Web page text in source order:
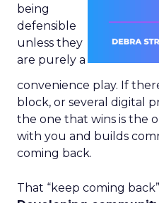
being
defensible
unless they
are purely a
convenience play. If
block, or several digital
the one that wins is the
with you and builds
coming back.
That “keep coming